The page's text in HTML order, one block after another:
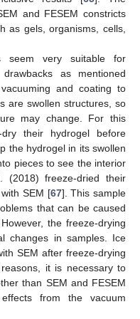
and FESEM constricts
as gels, organisms, cells,
seem very suitable for
as mentioned
and coating to
are swollen structures, so
may change. For this
their hydrogel before
the hydrogel in its swollen
pieces to see the interior
(2018) freeze-dried their
SEM [67]. This sample
that can be caused
the freeze-drying
changes in samples. Ice
SEM after freeze-drying
it is necessary to
than SEM and FESEM
from the vacuum